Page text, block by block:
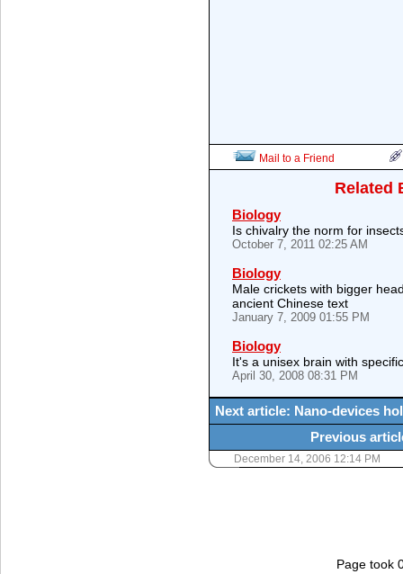
Mail to a Friend
Related
Biology
Is chivalry the norm for
October 7, 2011 02:25 AM
Biology
Male crickets with bigger
ancient Chinese text
January 7, 2009 01:55 PM
Biology
It's a unisex brain with
April 30, 2008 08:31 PM
Next article: Nano-devices
Previous
December 14, 2006 12:14 PM
Page took